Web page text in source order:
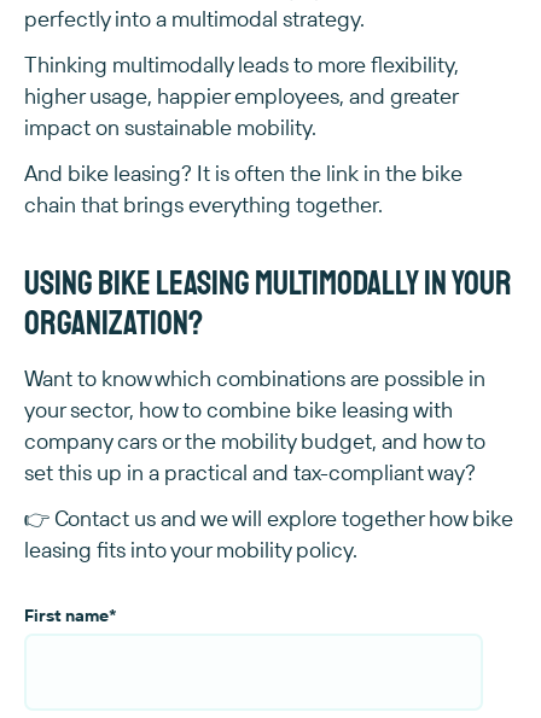
perfectly into a multimodal strategy.
Thinking multimodally leads to more flexibility,
higher usage, happier employees, and greater
impact on sustainable mobility.
And bike leasing? It is often the link in the bike
chain that brings everything together.
Using bike leasing multimodally in your
organization?
Want to know which combinations are possible in
your sector, how to combine bike leasing with
company cars or the mobility budget, and how to
set this up in a practical and tax-compliant way?
👉 Contact us and we will explore together how bike
leasing fits into your mobility policy.
First name*